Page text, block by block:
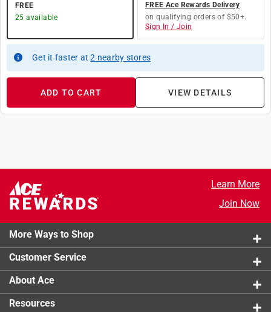
FREE
25 available
FREE Ace Rewards Delivery
on qualifying orders of $50+.
Sign In / Join
Get it faster at2 nearby stores
ADD TO CART VIEW DETAILS
Learn More
Join Now
More Ways to Shop
Customer Service
About Ace
Resources